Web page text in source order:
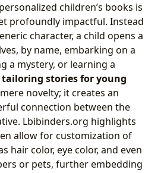
children’s books is
profoundly impactful. Instead
character, a child opens a
by name, embarking on a
a mystery, or learning a
tailoring stories for young
novelty; it creates an
connection between the
Lbibinders.org highlights
allow for customization of
hair color, eye color, and even
or pets, further embedding